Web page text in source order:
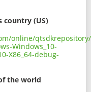
country (US)
online/
Windows_10-
X86_64-debug-
the world